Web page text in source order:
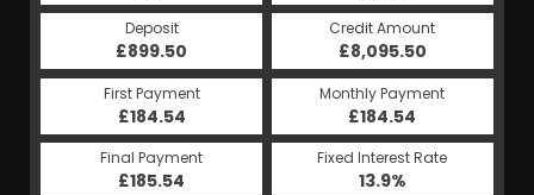
Deposit
£899.50
Credit Amount
£8,095.50
First Payment
£184.54
Monthly Payment
£184.54
Final Payment
£185.54
Fixed Interest Rate
13.9%